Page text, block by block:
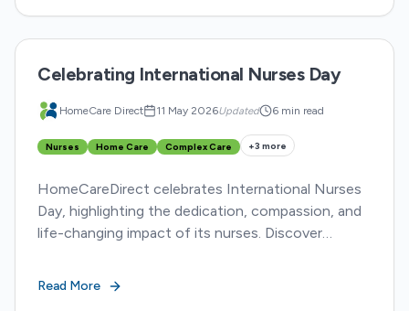
Celebrating International Nurses Day
HomeCare Direct 11 May 2026Updated 6 min read
Nurses Home Care Complex Care +3 more
HomeCareDirect celebrates International Nurses
Day, highlighting the dedication, compassion, and
life-changing impact of its nurses. Discover
transforming lives.
Read More